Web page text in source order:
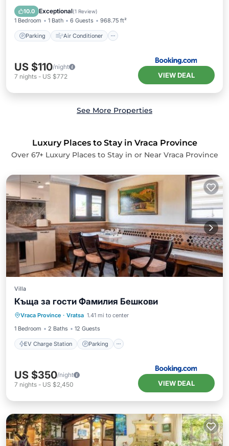
10.0 Exceptional(1 Review)
1 Bedroom 1 Bath 6 Guests 968.75 ft²
Parking Air Conditioner
Child Friendly
US $110/night
7 nights - US $772 VIEW DEAL
See More Properties
Luxury Places to Stay in Vraca Province
Over 67+ Luxury Places to Stay in or Near Vraca Province
Villa
Къща за гости Фамилия Бешкови
Vraca Province · Vratsa 1.41 mi to center
1 Bedroom
2 Baths 12 Guests
EV Charge Station Parking
EV Charge Station Parking
Pool
Air Conditioner
US $350/night
7 nights - US $2,450 VIEW DEAL